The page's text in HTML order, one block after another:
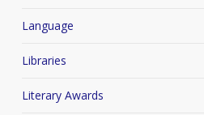
Language
Libraries
Literary Awards